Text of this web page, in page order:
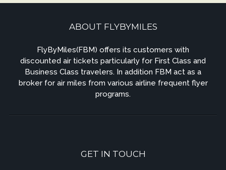
ABOUT FLYBYMILES
FlyByMiles(FBM) offers its customers with
discounted air tickets particularly for First Class and
Business Class travelers. In addition FBM act as a
broker for air miles from various airline frequent flyer
programs.
GET IN TOUCH